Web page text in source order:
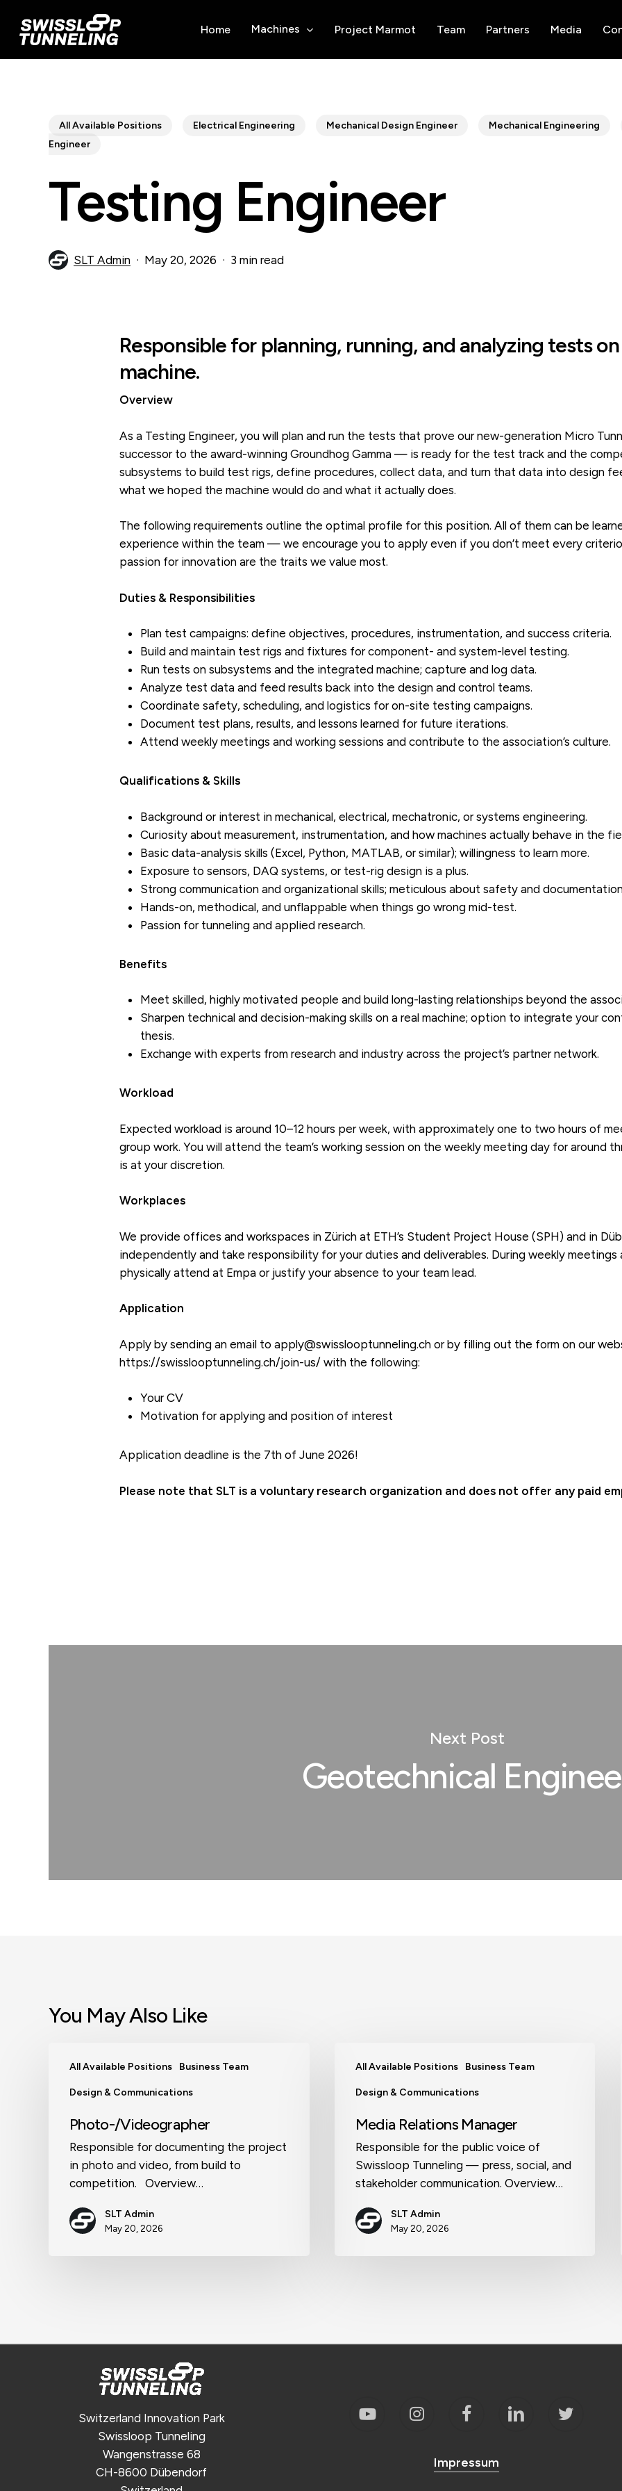
main
content
Home Machines Project Marmot Team Partners Media
All Available Positions Electrical Engineering Mechanical Design Engineer
Mechanical Engineering
Engineer
Testing Engineer
SLT Admin May 20, 2026 3 min read
Responsible for planning, running, and analyzing tests
machine.
Overview
As a Testing Engineer, you will plan and run the tests that prove our new-generation Micro
successor to the award-winning Groundhog Gamma — is ready for the test track and the
subsystems to build test rigs, define procedures, collect data, and turn that data into design
what we hoped the machine would do and what it actually does.
The following requirements outline the optimal profile for this position. All of them can be
experience within the team — we encourage you to apply even if you don’t meet every
passion for innovation are the traits we value most.
Duties & Responsibilities
Plan test campaigns: define objectives, procedures, instrumentation, and success criteria.
Build and maintain test rigs and fixtures for component- and system-level testing.
Run tests on subsystems and the integrated machine; capture and log data.
Analyze test data and feed results back into the design and control teams.
Coordinate safety, scheduling, and logistics for on-site testing campaigns.
Document test plans, results, and lessons learned for future iterations.
Attend weekly meetings and working sessions and contribute to the association’s culture.
Qualifications & Skills
Background or interest in mechanical, electrical, mechatronic, or systems engineering.
Curiosity about measurement, instrumentation, and how machines actually behave in the
Basic data-analysis skills (Excel, Python, MATLAB, or similar); willingness to learn more.
Exposure to sensors, DAQ systems, or test-rig design is a plus.
Strong communication and organizational skills; meticulous about safety and
Hands-on, methodical, and unflappable when things go wrong mid-test.
Passion for tunneling and applied research.
Benefits
Meet skilled, highly motivated people and build long-lasting relationships beyond the
Sharpen technical and decision-making skills on a real machine; option to integrate your
thesis.
Exchange with experts from research and industry across the project’s partner network.
Workload
Expected workload is around 10–12 hours per week, with approximately one to two hours of
group work. You will attend the team’s working session on the weekly meeting day for around
is at your discretion.
Workplaces
We provide offices and workspaces in Zürich at ETH’s Student Project House (SPH) and in
independently and take responsibility for your duties and deliverables. During weekly meetings
physically attend at Empa or justify your absence to your team lead.
Application
Apply by sending an email to apply@swisslooptunneling.ch or by filling out the form on our
https://swisslooptunneling.ch/join-us/ with the following:
Your CV
Motivation for applying and position of interest
Application deadline is the 7th of June 2026!
Please note that SLT is a voluntary research organization and does not offer any paid
Next Post
Geotechnical
You May Also Like
All Available Positions Business Team
Design & Communications
Photo-/Videographer
Responsible for documenting the project
in photo and video, from build to
competition. Overview…
SLT Admin
May 20, 2026
All Available Positions Business Team
Design & Communications
Relations
Manager
Media Relations Manager
Responsible for the public voice of
Swissloop Tunneling — press, social, and
stakeholder communication. Overview…
SLT Admin
May 20, 2026
Switzerland Innovation Park
Swissloop Tunneling
Wangenstrasse 68
CH-8600 Dübendorf
Impressum